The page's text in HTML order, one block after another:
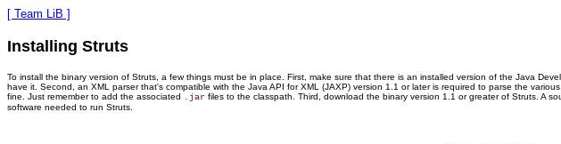
[ Team LiB ]
Installing Struts
To install the binary version of Struts, a few things must be in place. First, make sure that there is an installed version of the Java
have it. Second, an XML parser that's compatible with the Java API for XML (JAXP) version 1.1 or later is required to parse the
fine. Just remember to add the associated .jar files to the classpath. Third, download the binary version 1.1 or greater of Struts. A
software needed to run Struts.